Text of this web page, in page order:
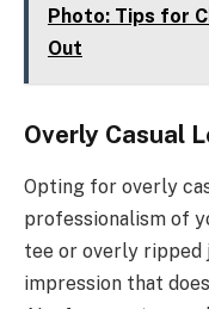
Photo: Tips for
Out
Overly Casual
Opting for overly
professionalism of
tee or overly ripped
impression that